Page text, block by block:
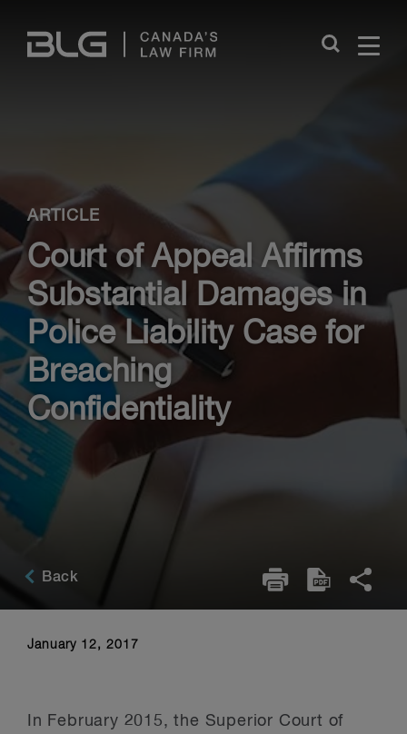
Links
Close
ARTICLE
Court of Appeal Affirms
Substantial Damages in
Police Liability Case for
Breaching
Confidentiality
Back
January 12, 2017
In February 2015, the Superior Court of